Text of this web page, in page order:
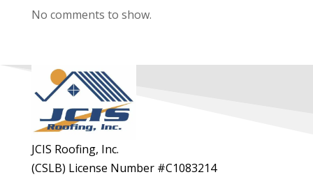
No comments to show.
JCIS Roofing, Inc.
(CSLB) License Number #C1083214